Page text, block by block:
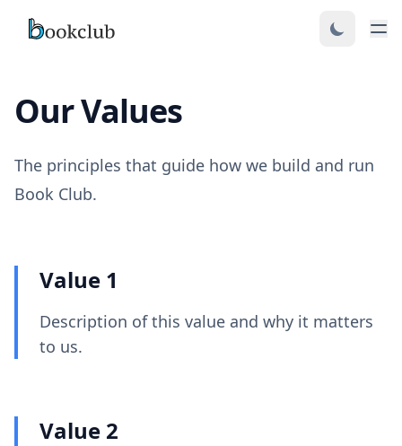
Our Values
The principles that guide how we build and run
Book Club.
Value 1
Description of this value and why it matters
to us.
Value 2